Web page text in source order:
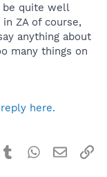
be quite well
ZA of course,
anything about
many things on
here.
TumblrWhatsApp
Email